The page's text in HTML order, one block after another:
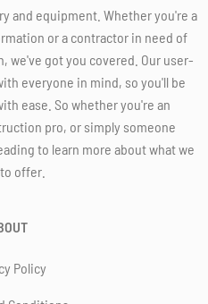
and equipment. Whether you're a
or a contractor in need of
we've got you covered. Our user-
everyone in mind, so you'll be
ease. So whether you're an
pro, or simply someone
to learn more about what we
offer.
Policy